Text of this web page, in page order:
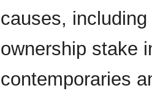
causes,
ownership stake
contemporaries